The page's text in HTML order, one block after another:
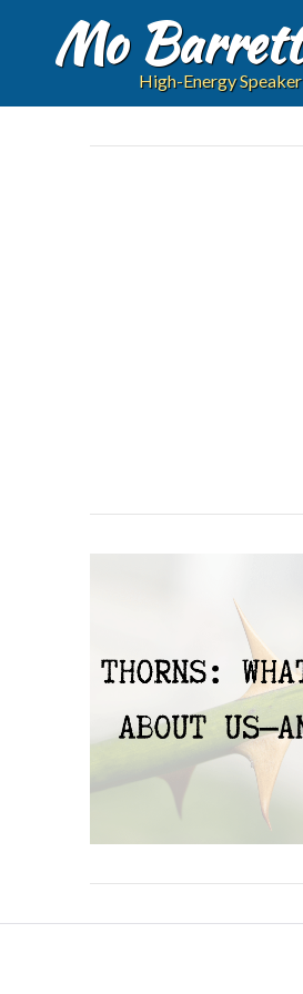
Mo Barrett
High-Energy Speaker